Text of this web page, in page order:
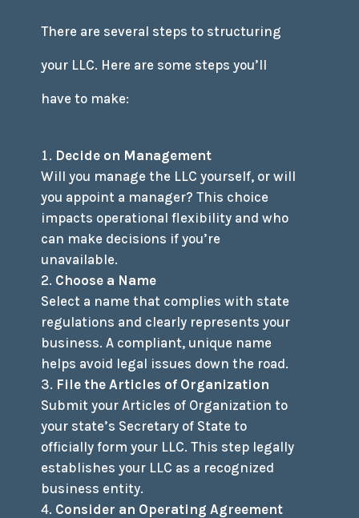
There are several steps to structuring
your LLC. Here are some steps you’ll
have to make:
Decide on Management
Will you manage the LLC yourself, or will
you appoint a manager? This choice
impacts operational flexibility and who
can make decisions if you’re
unavailable.
Choose a Name
Select a name that complies with state
regulations and clearly represents your
business. A compliant, unique name
helps avoid legal issues down the road.
File the Articles of Organization
Submit your Articles of Organization to
your state’s Secretary of State to
officially form your LLC. This step legally
establishes your LLC as a recognized
business entity.
Consider an Operating Agreement